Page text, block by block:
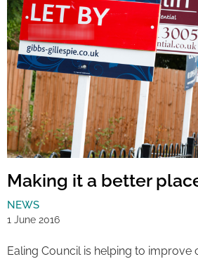
Making it a better
NEWS
1 June 2016
Ealing Council is helping to improve